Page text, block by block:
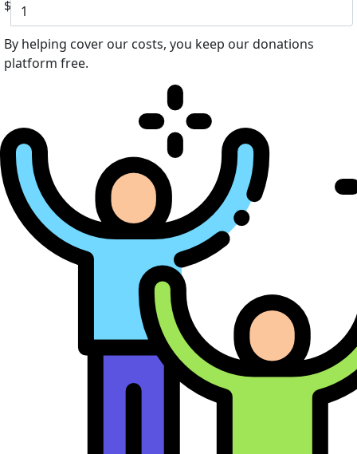
$
By helping cover our costs, you keep our donations
platform free.